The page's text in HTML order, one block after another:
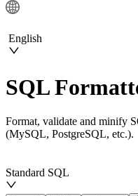
English
SQL
Format, validate and minify
(MySQL, PostgreSQL, etc.).
Standard SQL